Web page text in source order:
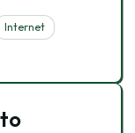
Internet